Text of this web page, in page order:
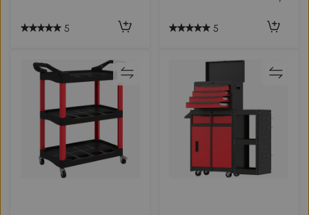
5 5